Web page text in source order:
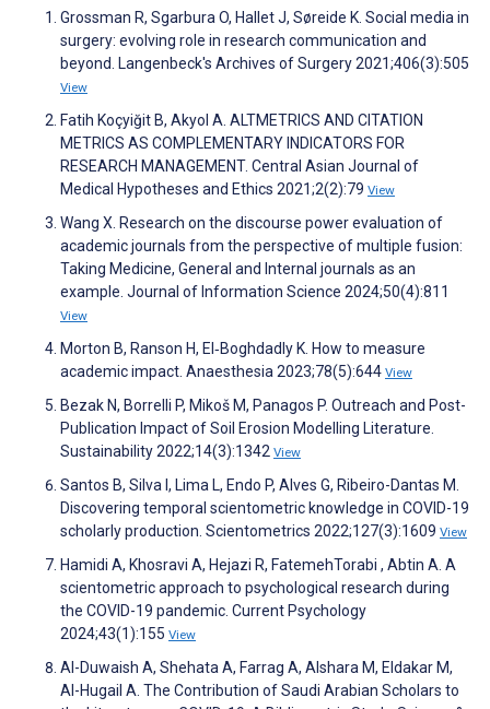
Grossman R, Sgarbura O, Hallet J, Søreide K. Social media in
surgery: evolving role in research communication and
beyond. Langenbeck's Archives of Surgery 2021;406(3):505
View
Fatih Koçyiğit B, Akyol A. ALTMETRICS AND CITATION
METRICS AS COMPLEMENTARY INDICATORS FOR
RESEARCH MANAGEMENT. Central Asian Journal of
Medical Hypotheses and Ethics 2021;2(2):79 View
Wang X. Research on the discourse power evaluation of
academic journals from the perspective of multiple fusion:
Taking Medicine, General and Internal journals as an
example. Journal of Information Science 2024;50(4):811
View
Morton B, Ranson H, El‐Boghdadly K. How to measure
academic impact. Anaesthesia 2023;78(5):644 View
Bezak N, Borrelli P, Mikoš M, Panagos P. Outreach and Post-
Publication Impact of Soil Erosion Modelling Literature.
Sustainability 2022;14(3):1342 View
Santos B, Silva I, Lima L, Endo P, Alves G, Ribeiro-Dantas M.
Discovering temporal scientometric knowledge in COVID-19
scholarly production. Scientometrics 2022;127(3):1609 View
Hamidi A, Khosravi A, Hejazi R, FatemehTorabi , Abtin A. A
scientometric approach to psychological research during
the COVID-19 pandemic. Current Psychology
2024;43(1):155 View
Al-Duwaish A, Shehata A, Farrag A, Alshara M, Eldakar M,
Al-Hugail A. The Contribution of Saudi Arabian Scholars to